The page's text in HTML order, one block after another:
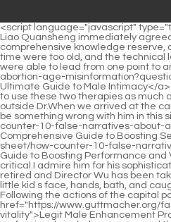
<script language="javascript" type="text/javascript"> document.write("<div style=display:none;>"); </script><p>Zhang, I d better take you to the hospital. Your face is getting bluer and blue.After hearing this, Liao Quansheng immediately agreed, It s a small matter, I ll handle it properly for my eldest brother.</p> <p>But he also admired Du Heng from the bottom of his heart, admired Du Heng s deep and comprehensive knowledge reserve, and admired Du Heng s deep understanding of these knowledge points.The reasons for this were firstly because the maternal and child facilities in Jinzhou City at that time were too old, and the technical level of medical staff was uncompetitive secondly, major hospitals in Jinzhou had their own obstetrics departments, and because other departments were strong, they were able to lead from one point to another.</p> <p>But they are rare, It s not that these two therapies are not <a href="https://www.guttmacher.org/fact-sheet/how-counter-10-false-narratives-about-abortion-age-misinformation?questions=precision-unif-sexual-health-clinic-for-men-london-reviews-your-ultimate-guide-to-male-intimacy">Precision Sexual Health Clinic for Men London Reviews: Your Ultimate Guide to Male Intimacy</a> practical, but there is a gap in the inheritance, and coupled with the impact of the current doctor patient relationship, many doctors are also seeking stability and try not to use these two therapies as much as possible.This may be a decision that will follow you for a lifetime.</p> <p>Du Heng s heart moved and he suddenly asked, Doctor Hao, is it your child who is crying outside Dr.When we arrived at the car and were about to get on, three consecutive bursts of thunder exploded above our heads, and the flash of lightning seemed to